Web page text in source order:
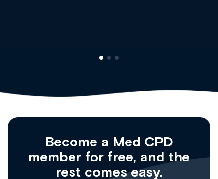
Become a Med CPD
member for free, and the
rest comes easy.